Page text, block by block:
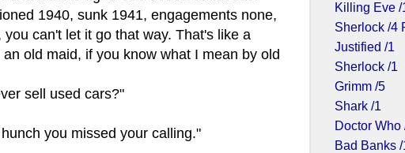
1940, sunk 1941, engagements none,
can't let it go that way. That's like a
old maid, if you know what I mean by old
sell used cars?"
you missed your calling."
Killing Eve /
Sherlock /4
Justified /1
Sherlock /1
Grimm /5
Shark /1
Doctor Who
Bad Banks /